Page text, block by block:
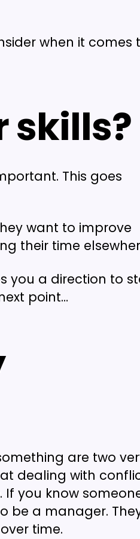
when it comes
skills?
This goes
want to improve
their time
you a direction to
point…
are two
dealing with
you know
be a manager.
time.